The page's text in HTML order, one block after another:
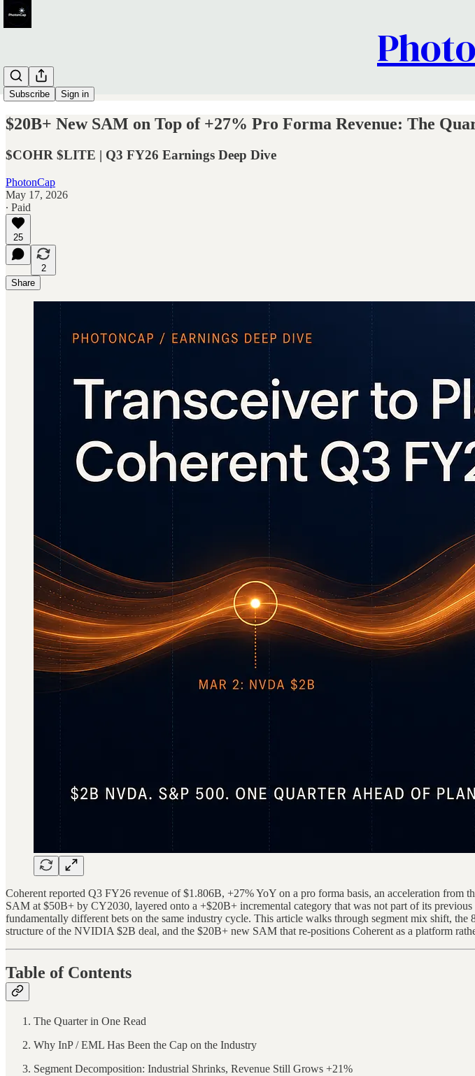
Subscribe Sign in
$20B+ New SAM on Top of +27% Pro Forma Revenue: The
$COHR $LITE | Q3 FY26 Earnings Deep Dive
PhotonCap
May 17, 2026
∙ Paid
25
2
Share
Coherent reported Q3 FY26 revenue of $1.806B, +27% YoY on a pro forma basis, an acceleration from
SAM at $50B+ by CY2030, layered onto a +$20B+ incremental category that was not part of its
fundamentally different bets on the same industry cycle. This article walks through segment mix shift,
structure of the NVIDIA $2B deal, and the $20B+ new SAM that re-positions Coherent as a platform
Table of Contents
The Quarter in One Read
Why InP / EML Has Been the Cap on the Industry
Segment Decomposition: Industrial Shrinks, Revenue Still Grows +21%